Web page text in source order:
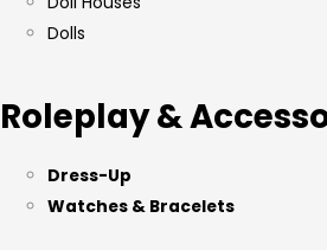
Dolls
Roleplay &
Dress-Up
Watches & Bracelets